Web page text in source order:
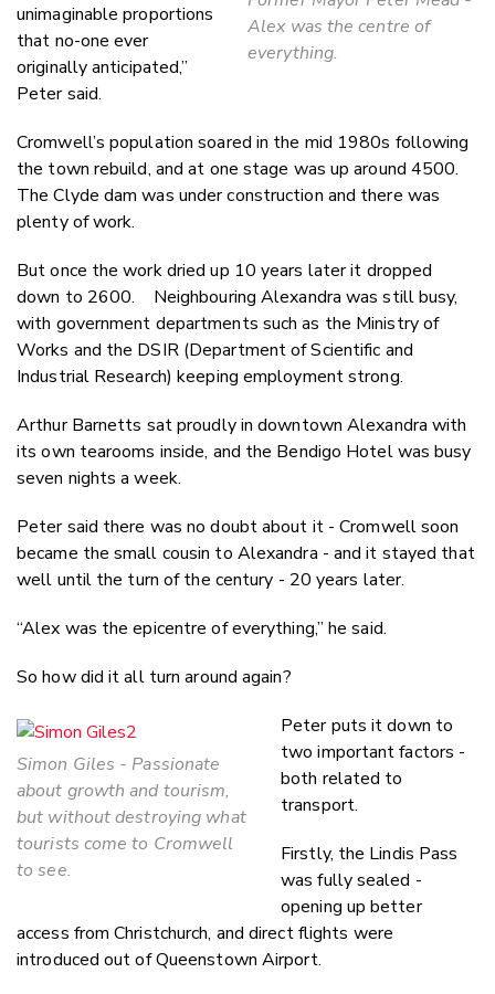
Alex was the centre of
everything.
unimaginable proportions
that no-one ever
originally anticipated,”
Peter said.
Cromwell’s population soared in the mid 1980s following
the town rebuild, and at one stage was up around 4500.
The Clyde dam was under construction and there was
plenty of work.
But once the work dried up 10 years later it dropped
down to 2600. Neighbouring Alexandra was still busy,
with government departments such as the Ministry of
Works and the DSIR (Department of Scientific and
Industrial Research) keeping employment strong.
Arthur Barnetts sat proudly in downtown Alexandra with
its own tearooms inside, and the Bendigo Hotel was busy
seven nights a week.
Peter said there was no doubt about it - Cromwell soon
became the small cousin to Alexandra - and it stayed that
well until the turn of the century - 20 years later.
“Alex was the epicentre of everything,” he said.
So how did it all turn around again?
Simon Giles - Passionate
about growth and tourism,
but without destroying what
tourists come to Cromwell
to see.
Peter puts it down to
two important factors -
both related to
transport.
Firstly, the Lindis Pass
was fully sealed -
opening up better
access from Christchurch, and direct flights were
introduced out of Queenstown Airport.